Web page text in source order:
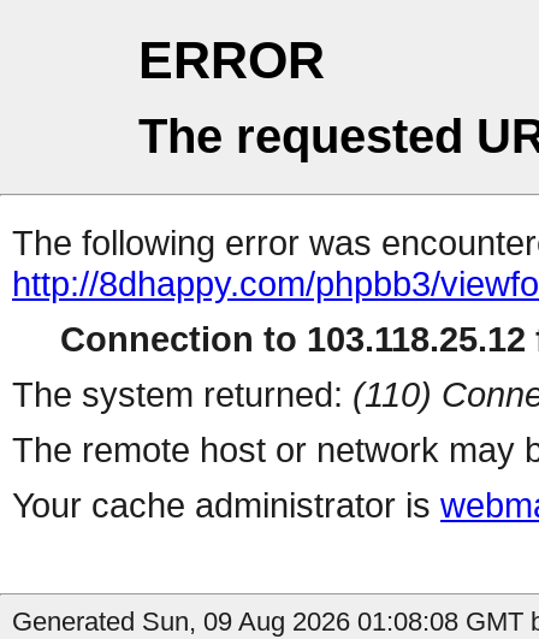
ERROR
The requested
The following error was
http://8dhappy.com/phpbb3/
Connection to 103.118.25.12
The system returned: (110)
The remote host or network may
Your cache administrator is
Generated Sun, 09 Aug 2026 01:08:08